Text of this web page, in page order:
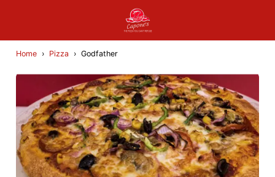
Home › Pizza › Godfather